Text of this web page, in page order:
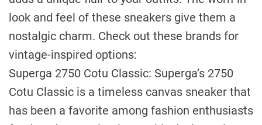
look and feel of these sneakers give them a
nostalgic charm. Check out these brands for
vintage-inspired options:
Superga 2750 Cotu Classic: Superga’s 2750
Cotu Classic is a timeless canvas sneaker that
has been a favorite among fashion enthusiasts